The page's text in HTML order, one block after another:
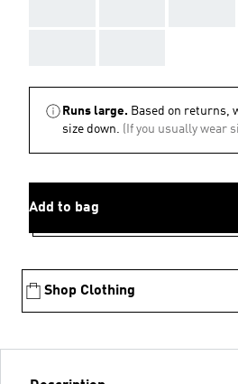
Runs large. Based on returns,
size down. (If you usually wear
Add to bag
Shop Clothing